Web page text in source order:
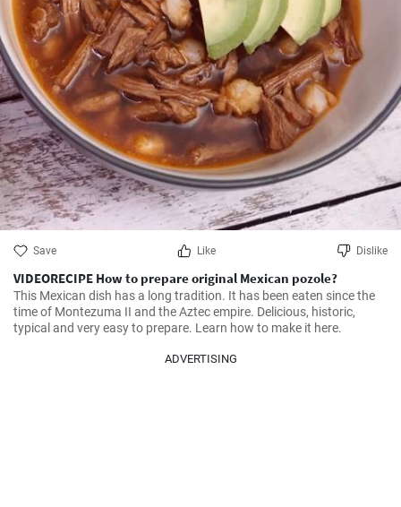
Save Like Dislike
VIDEORECIPE How to prepare original Mexican pozole?
This Mexican dish has a long tradition. It has been eaten since the
time of Montezuma II and the Aztec empire. Delicious, historic,
typical and very easy to prepare. Learn how to make it here.
ADVERTISING